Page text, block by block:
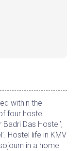
within the
four hostel
Badri Das Hostel’,
Hostel life in KMV
in a home